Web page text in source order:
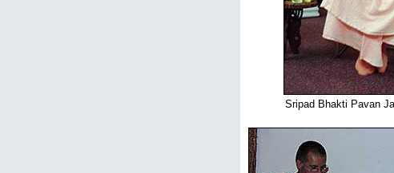
Sripad Bhakti Pavan